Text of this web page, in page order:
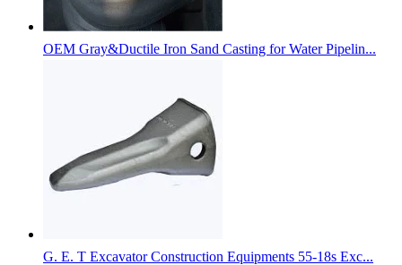
OEM Gray&Ductile Iron Sand Casting for Water Pipelin...
G. E. T Excavator Construction Equipments 55-18s Exc...